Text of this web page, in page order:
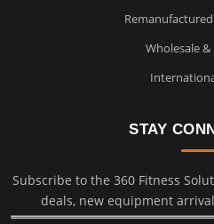
Wholesale &
STAY
Subscribe to the 360 Fitness
deals, new equipment